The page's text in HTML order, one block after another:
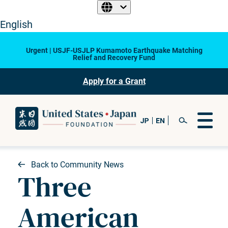
English
Urgent | USJF-USJLP Kumamoto Earthquake Matching
Relief and Recovery Fund
Apply for a Grant
Back to Community News
Three
American